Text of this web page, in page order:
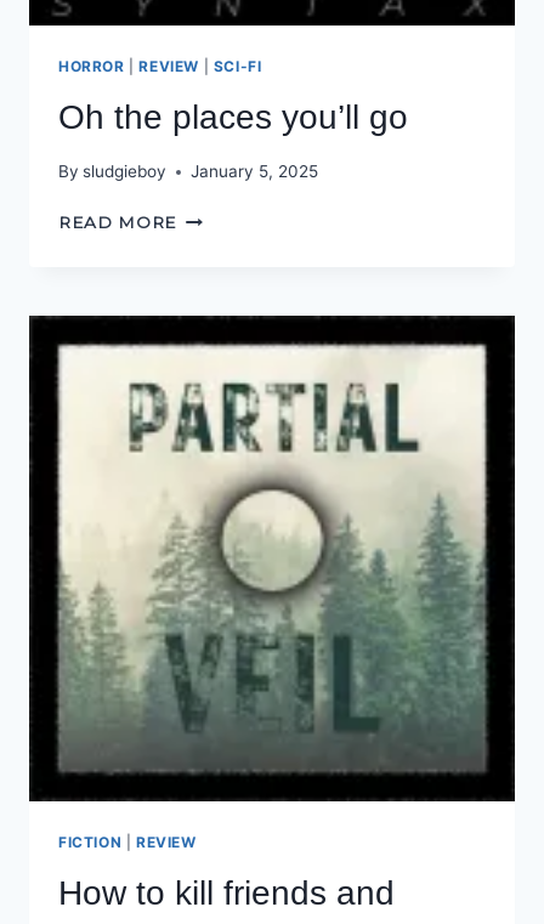
HORROR |REVIEW SCI-FI
Oh the places you’ll go
By sludgieboy January 5, 2025
READ MORE OH
GO
FICTION REVIEW
How to kill friends and